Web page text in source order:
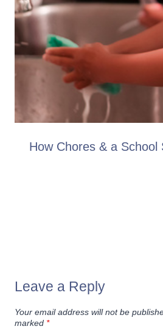
How Chores & a School
Leave a Reply
Your email address will not be
marked *